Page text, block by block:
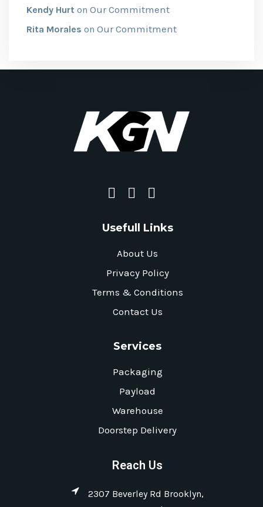
Kendy Hurt on Our Commitment
Rita Morales on Our Commitment
Usefull Links
About Us
Privacy Policy
Terms & Conditions
Contact Us
Services
Packaging
Payload
Warehouse
Doorstep Delivery
Reach Us
2307 Beverley Rd Brooklyn,